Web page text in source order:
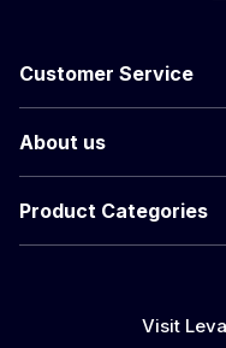
Customer Service
About us
Product Categories
Visit